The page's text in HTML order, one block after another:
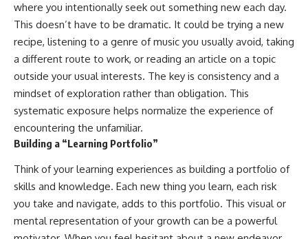
where you intentionally seek out something new each day.
This doesn’t have to be dramatic. It could be trying a new
recipe, listening to a genre of music you usually avoid, taking
a different route to work, or reading an article on a topic
outside your usual interests. The key is consistency and a
mindset of exploration rather than obligation. This
systematic exposure helps normalize the experience of
encountering the unfamiliar.
Building a “Learning Portfolio”
Think of your learning experiences as building a portfolio of
skills and knowledge. Each new thing you learn, each risk
you take and navigate, adds to this portfolio. This visual or
mental representation of your growth can be a powerful